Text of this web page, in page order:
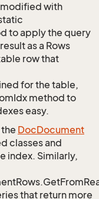
modified with
to apply the query
as a Rows
row that
for the table,
method to
easy.
DocDocument
classes and
index. Similarly,
that return more